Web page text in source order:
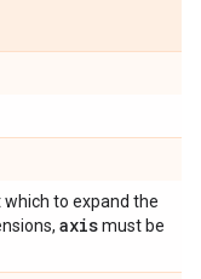
to expand the
axismust be